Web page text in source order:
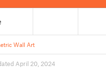
Wall Art
April 20, 2024